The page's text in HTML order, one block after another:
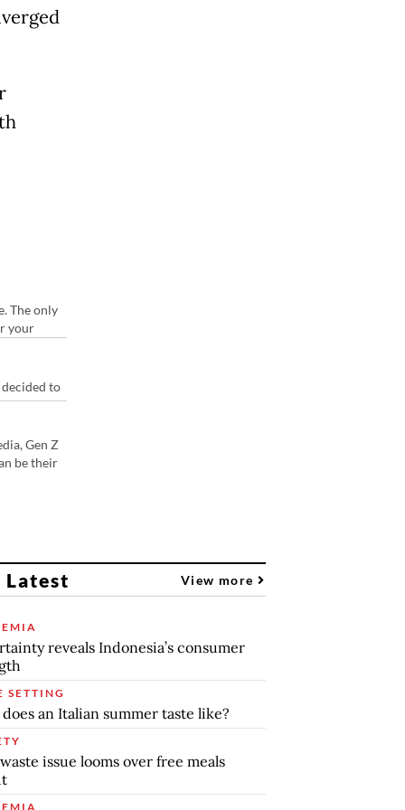
The only
your
to
Gen Z
be their
Latest View more
reveals Indonesia’s consumer
SETTING
an Italian summer taste like?
issue looms over free meals